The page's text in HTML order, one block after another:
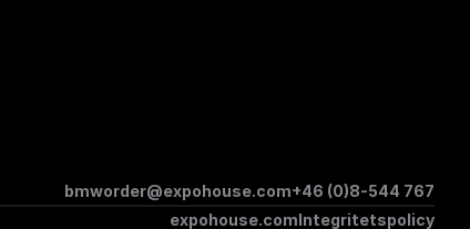
bmworder@expohouse.com+46 (0)8-544 767
expohouse.comIntegritetspolicy